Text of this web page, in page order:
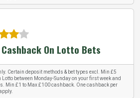
On Lotto Bets
Certain deposit methods & bet types excl. Min £5
between Monday-Sunday on your first week and
Min £1 to Max £100 cashback. One cashback per